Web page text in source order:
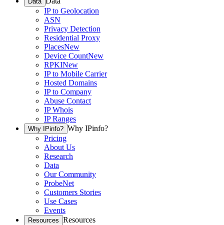
IP to Geolocation
ASN
Privacy Detection
Residential Proxy
PlacesNew
Device CountNew
RPKINew
IP to Mobile Carrier
Hosted Domains
IP to Company
Abuse Contact
IP Whois
IP Ranges
Why IPinfo? Why IPinfo?
Pricing
About Us
Research
Data
Our Community
ProbeNet
Customers Stories
Use Cases
Events
Resources Resources